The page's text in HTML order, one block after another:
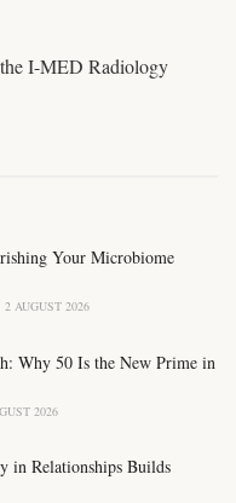
I-MED Radiology
Your Microbiome
2 AUGUST 2026
Why 50 Is the New Prime in
2026
in Relationships Builds